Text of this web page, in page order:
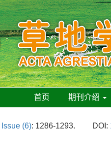
首页 期刊介绍
Issue (6): 1286-1293. DOI: